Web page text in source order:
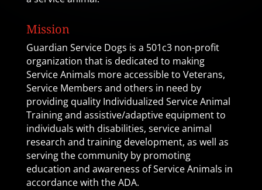
Mission
Guardian Service Dogs is a 501c3 non-profit
organization that is dedicated to making
Service Animals more accessible to Veterans,
Service Members and others in need by
providing quality Individualized Service Animal
Training and assistive/adaptive equipment to
individuals with disabilities, service animal
research and training development, as well as
serving the community by promoting
education and awareness of Service Animals in
accordance with the ADA.